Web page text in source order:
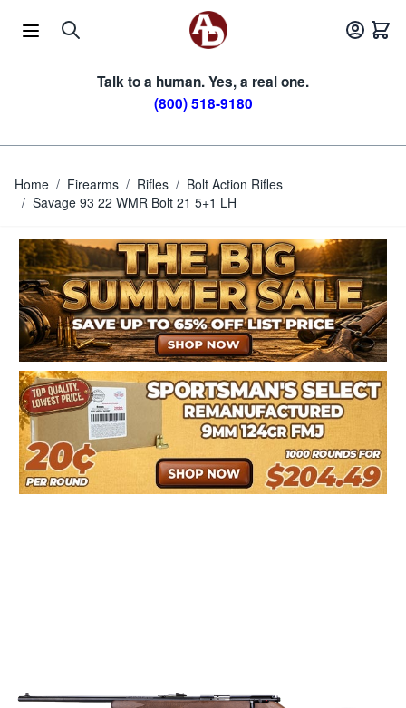
Talk to a human. Yes, a real one.
(800) 518-9180
Home / Firearms / Rifles / Bolt Action Rifles
/ Savage 93 22 WMR Bolt 21 5+1 LH